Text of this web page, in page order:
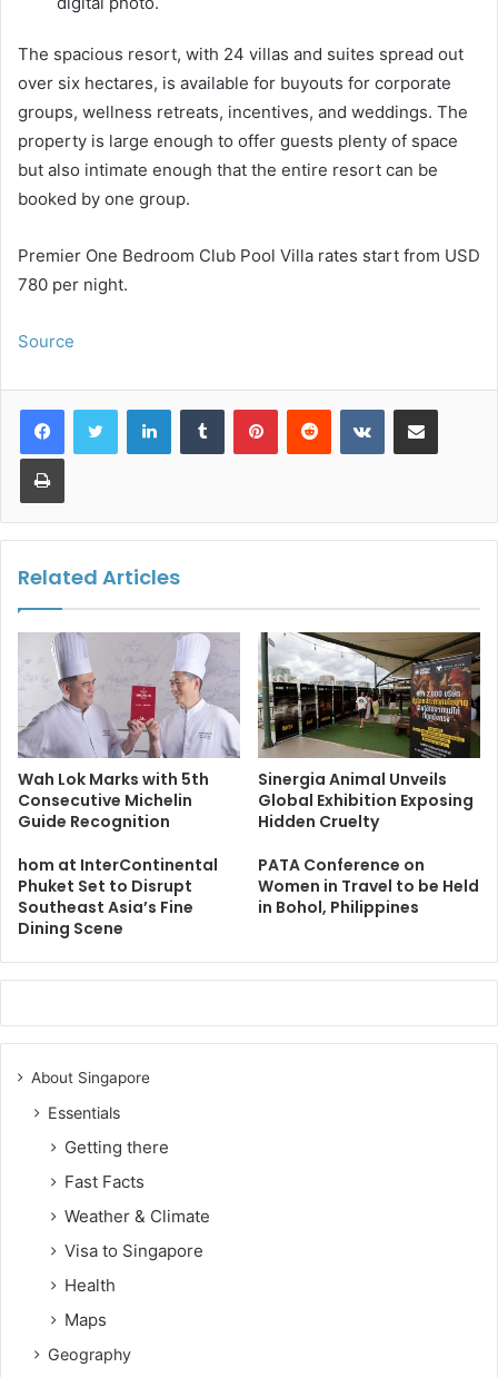
The spacious resort, with 24 villas and suites spread out
over six hectares, is available for buyouts for corporate
groups, wellness retreats, incentives, and weddings. The
property is large enough to offer guests plenty of space
but also intimate enough that the entire resort can be
booked by one group.
Premier One Bedroom Club Pool Villa rates start from USD
780 per night.
Source
LinkedInTumblr PinterestReddit VKontakteShare via Email
Print
Related Articles
Wah Lok Marks with 5th
Consecutive Michelin
Guide Recognition
Sinergia Animal Unveils
Global Exhibition Exposing
Hidden Cruelty
hom at InterContinental
Phuket Set to Disrupt
Southeast Asia’s Fine
Dining Scene
PATA Conference on
Women in Travel to be Held
in Bohol, Philippines
About Singapore
Essentials
Getting there
Fast Facts
Weather & Climate
Visa to Singapore
Health
Maps
Geography